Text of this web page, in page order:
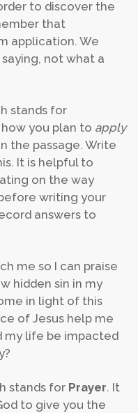
to discover the
that
application. We
not what a
stands for
you plan to apply
the passage. Write
It is helpful to
on the way
writing your
answers to
me so I can praise
hidden sin in my
in light of this
of Jesus help me
my life be impacted
stands for Prayer. It
to give you the